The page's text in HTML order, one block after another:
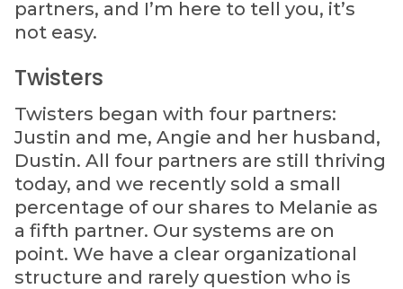
partners, and I’m here to tell you, it’s
not easy.
Twisters
Twisters began with four partners:
Justin and me, Angie and her husband,
Dustin. All four partners are still thriving
today, and we recently sold a small
percentage of our shares to Melanie as
a fifth partner. Our systems are on
point. We have a clear organizational
structure and rarely question who is